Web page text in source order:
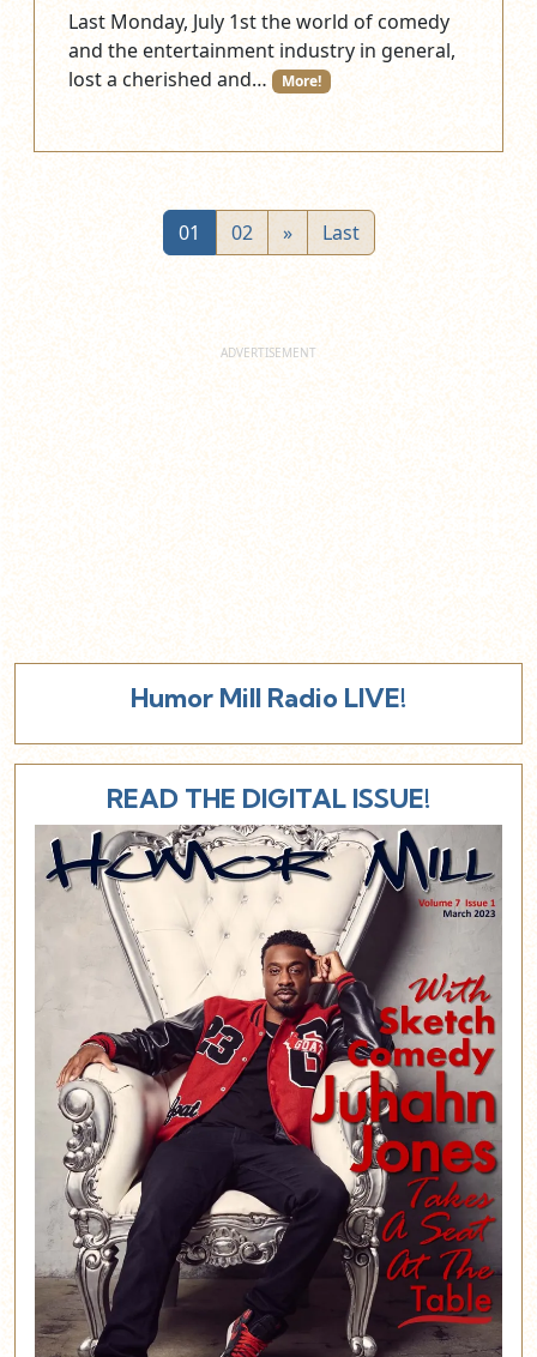
Last Monday, July 1st the world of comedy
and the entertainment industry in general,
lost a cherished and…
More!
01 02 » Last
Humor Mill Radio LIVE!
READ THE DIGITAL ISSUE!